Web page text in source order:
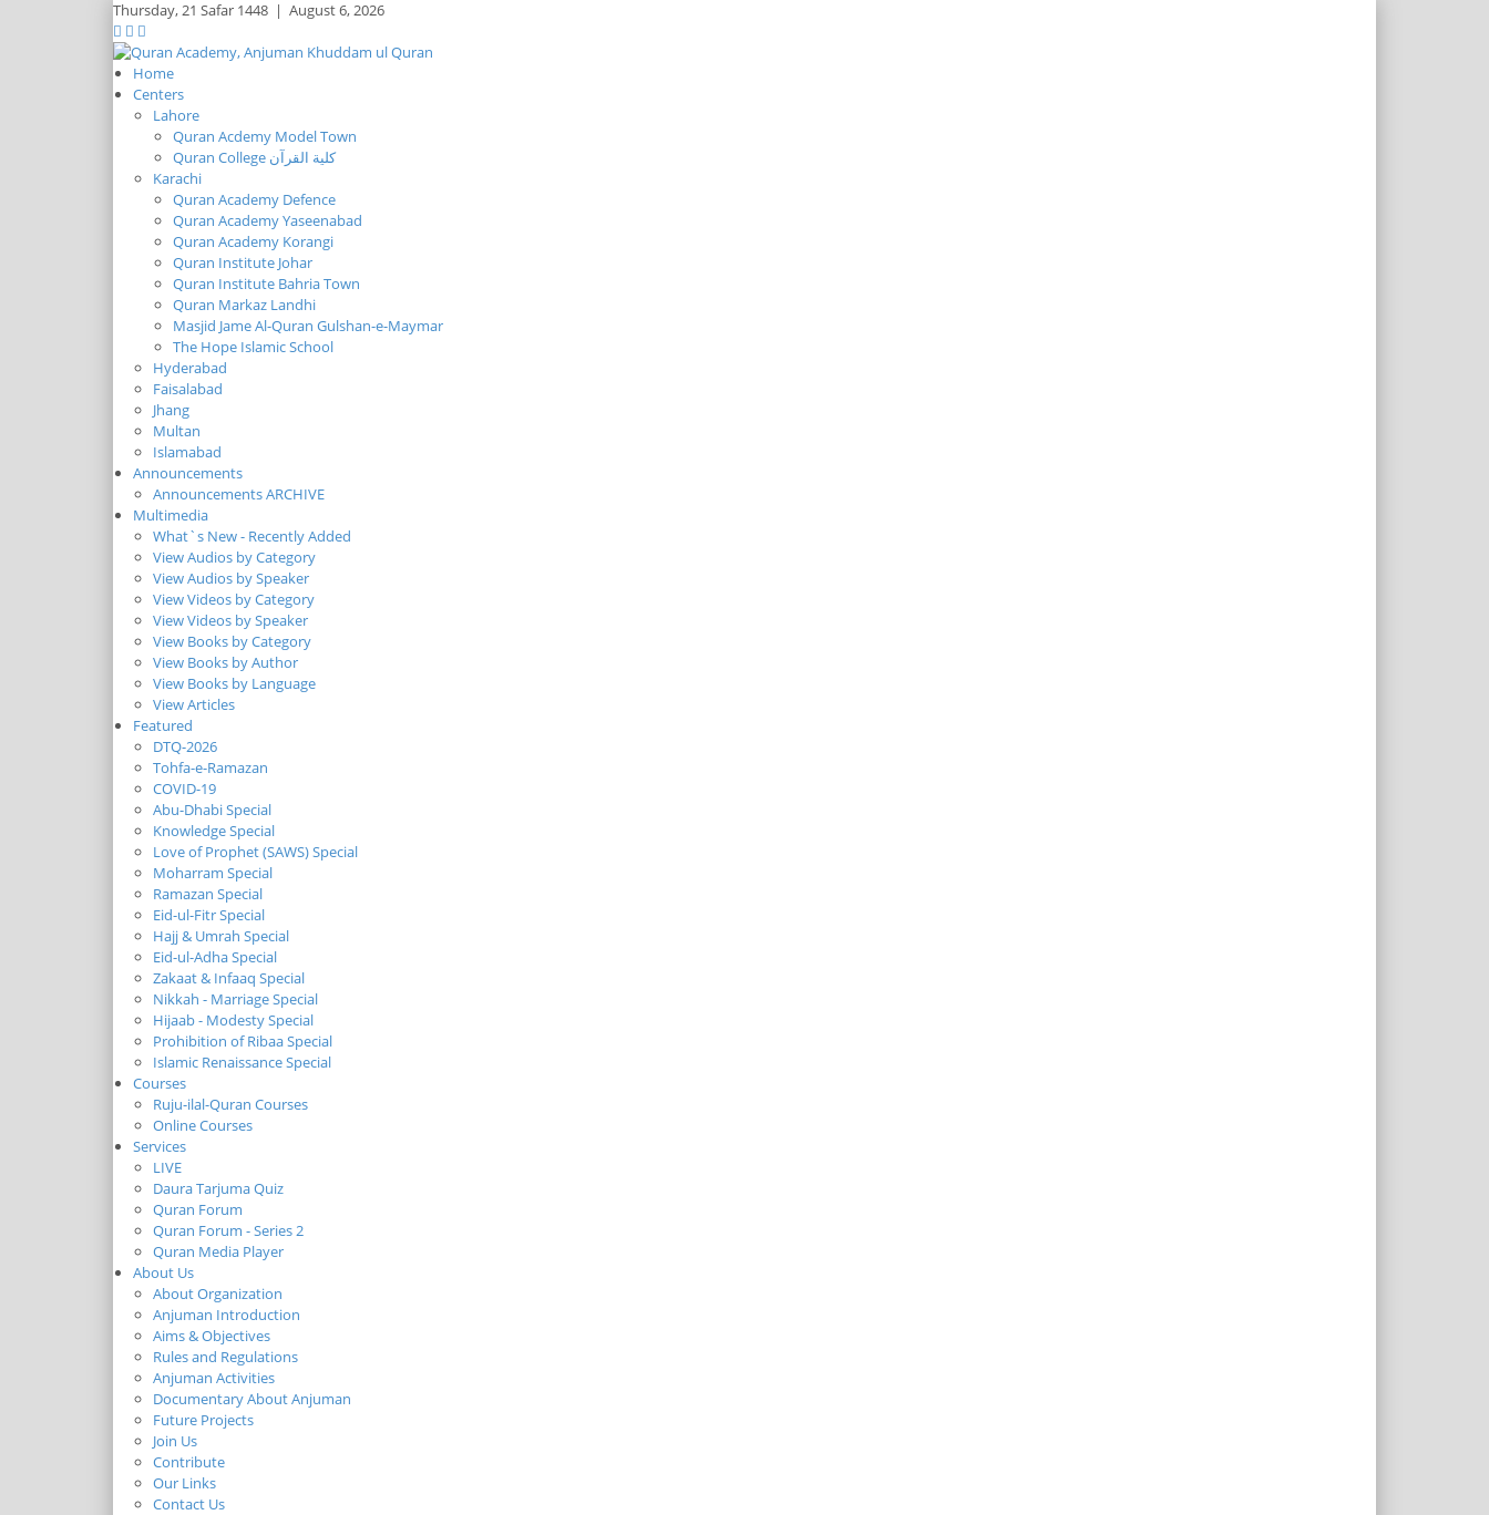
Thursday,21 Safar 1448 | August 6, 2026
Home
Centers
Lahore
Quran Acdemy Model Town
Quran College كلية القرآن
Karachi
Quran Academy Defence
Quran Academy Yaseenabad
Quran Academy Korangi
Quran Institute Johar
Quran Institute Bahria Town
Quran Markaz Landhi
Masjid Jame Al-Quran Gulshan-e-Maymar
The Hope Islamic School
Hyderabad
Faisalabad
Jhang
Multan
Islamabad
Announcements
Announcements ARCHIVE
Multimedia
What`s New - Recently Added
View Audios by Category
View Audios by Speaker
View Videos by Category
View Videos by Speaker
View Books by Category
View Books by Author
View Books by Language
View Articles
Featured
DTQ-2026
Tohfa-e-Ramazan
COVID-19
Abu-Dhabi Special
Knowledge Special
Love of Prophet (SAWS) Special
Moharram Special
Ramazan Special
Eid-ul-Fitr Special
Hajj & Umrah Special
Eid-ul-Adha Special
Zakaat & Infaaq Special
Nikkah - Marriage Special
Hijaab - Modesty Special
Prohibition of Ribaa Special
Islamic Renaissance Special
Courses
Ruju-ilal-Quran Courses
Online Courses
Services
LIVE
Daura Tarjuma Quiz
Quran Forum
Quran Forum - Series 2
Quran Media Player
About Us
About Organization
Anjuman Introduction
Aims & Objectives
Rules and Regulations
Anjuman Activities
Documentary About Anjuman
Future Projects
Join Us
Contribute
Our Links
Contact Us